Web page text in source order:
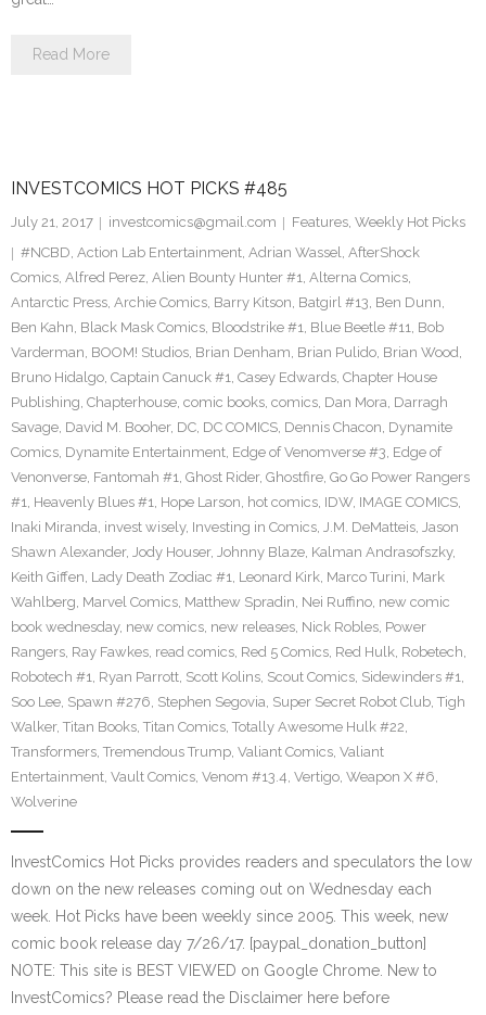
Read More
INVESTCOMICS HOT PICKS #485
July 21, 2017 investcomics@gmail.com Features, Weekly Hot Picks
#NCBD, Action Lab Entertainment, Adrian Wassel, AfterShock
Comics, Alfred Perez, Alien Bounty Hunter #1, Alterna Comics,
Antarctic Press, Archie Comics, Barry Kitson, Batgirl #13, Ben Dunn,
Ben Kahn, Black Mask Comics, Bloodstrike #1, Blue Beetle #11, Bob
Varderman, BOOM! Studios, Brian Denham, Brian Pulido, Brian Wood,
Bruno Hidalgo, Captain Canuck #1, Casey Edwards, Chapter House
Publishing, Chapterhouse, comic books, comics, Dan Mora, Darragh
Savage, David M. Booher, DC, DC COMICS, Dennis Chacon, Dynamite
Comics, Dynamite Entertainment, Edge of Venomverse #3, Edge of
Venonverse, Fantomah #1, Ghost Rider, Ghostfire, Go Go Power Rangers
#1, Heavenly Blues #1, Hope Larson, hot comics, IDW, IMAGE COMICS,
Inaki Miranda, invest wisely, Investing in Comics, J.M. DeMatteis, Jason
Shawn Alexander, Jody Houser, Johnny Blaze, Kalman Andrasofszky,
Keith Giffen, Lady Death Zodiac #1, Leonard Kirk, Marco Turini, Mark
Wahlberg, Marvel Comics, Matthew Spradin, Nei Ruffino, new comic
book wednesday, new comics, new releases, Nick Robles, Power
Rangers, Ray Fawkes, read comics, Red 5 Comics, Red Hulk, Robetech,
Robotech #1, Ryan Parrott, Scott Kolins, Scout Comics, Sidewinders #1,
Soo Lee, Spawn #276, Stephen Segovia, Super Secret Robot Club, Tigh
Walker, Titan Books, Titan Comics, Totally Awesome Hulk #22,
Transformers, Tremendous Trump, Valiant Comics, Valiant
Entertainment, Vault Comics, Venom #13.4, Vertigo, Weapon X #6,
Wolverine
InvestComics Hot Picks provides readers and speculators the low
down on the new releases coming out on Wednesday each
week. Hot Picks have been weekly since 2005. This week, new
comic book release day 7/26/17. [paypal_donation_button]
NOTE: This site is BEST VIEWED on Google Chrome. New to
InvestComics? Please read the Disclaimer here before